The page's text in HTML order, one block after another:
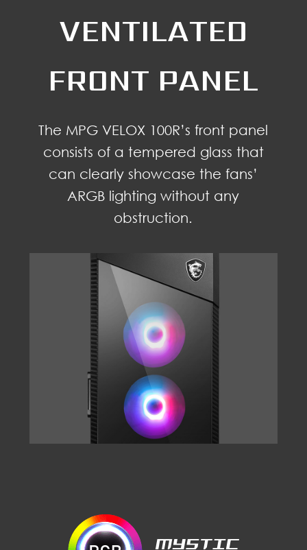
VENTILATED
FRONT PANEL
The MPG VELOX 100R’s front panel
consists of a tempered glass that
can clearly showcase the fans’
ARGB lighting without any
obstruction.